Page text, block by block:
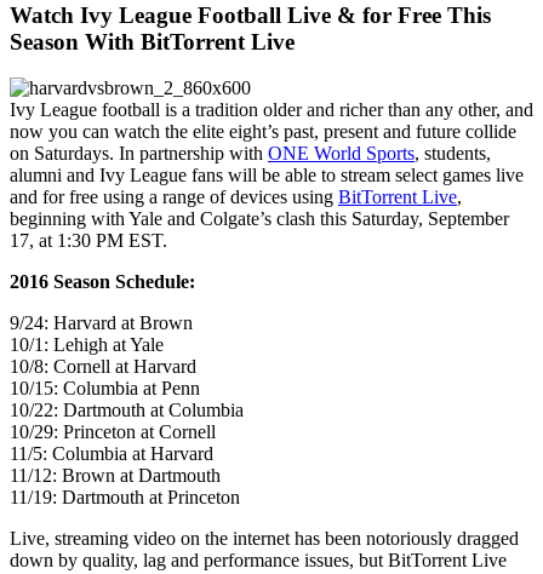
Watch Ivy League Football Live & for Free This
Season With BitTorrent Live
Ivy League football is a tradition older and richer than any other, and
now you can watch the elite eight’s past, present and future collide
on Saturdays. In partnership with ONE World Sports, students,
alumni and Ivy League fans will be able to stream select games live
and for free using a range of devices using BitTorrent Live,
beginning with Yale and Colgate’s clash this Saturday, September
17, at 1:30 PM EST.
2016 Season Schedule:
9/24: Harvard at Brown
10/1: Lehigh at Yale
10/8: Cornell at Harvard
10/15: Columbia at Penn
10/22: Dartmouth at Columbia
10/29: Princeton at Cornell
11/5: Columbia at Harvard
11/12: Brown at Dartmouth
11/19: Dartmouth at Princeton
Live, streaming video on the internet has been notoriously dragged
down by quality, lag and performance issues, but BitTorrent Live